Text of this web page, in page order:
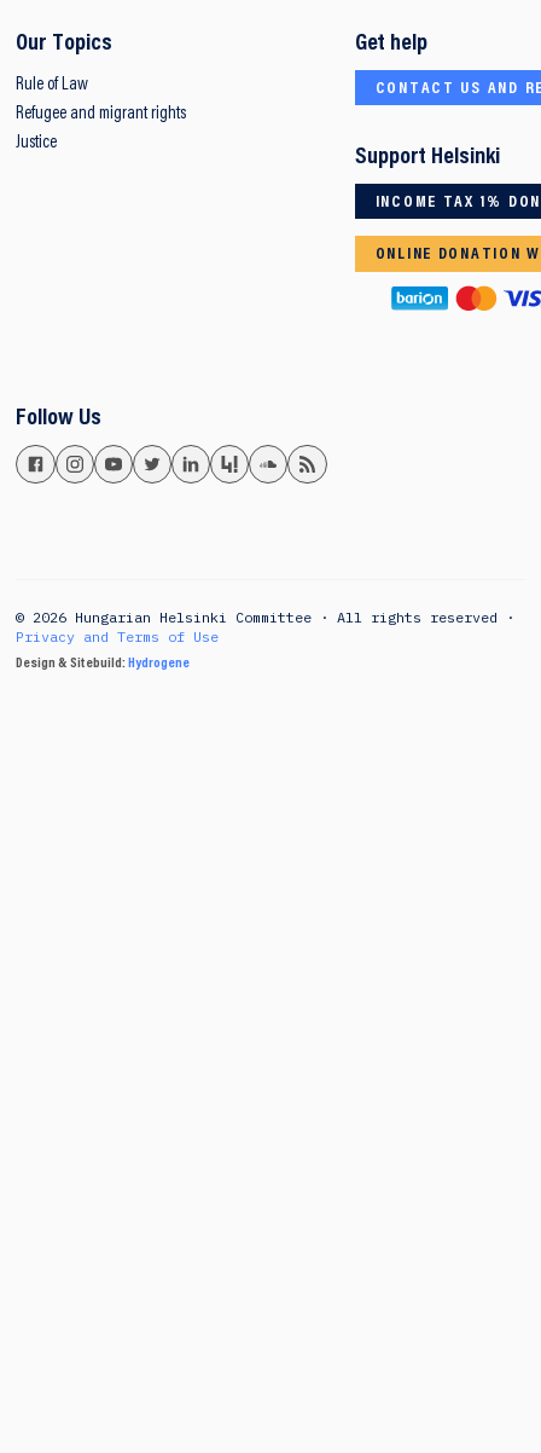
Our Topics
Rule of Law
Refugee and migrant rights
Justice
Get help
CONTACT US AND
Support Helsinki
INCOME TAX 1%
ONLINE DONATION
Follow Us
© 2026 Hungarian Helsinki Committee · All rights reserved ·
Privacy and Terms of Use
Design & Sitebuild: Hydrogene